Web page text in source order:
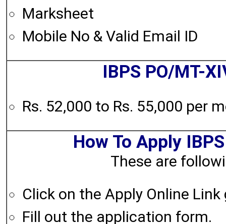
Marksheet
Mobile No & Valid Email ID
IBPS PO/MT-
Rs. 52,000 to Rs. 55,000 per
How To Apply
These are
Click on the Apply Online Link
Fill out the application form.